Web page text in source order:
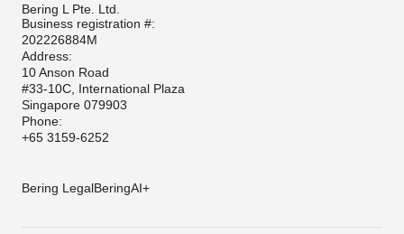
Bering L Pte. Ltd.
Business registration #:
202226884M
Address:
10 Anson Road
#33-10C, International Plaza
Singapore 079903
Phone:
+65 3159-6252
Bering LegalBeringAI+